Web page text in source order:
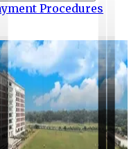
Procedures